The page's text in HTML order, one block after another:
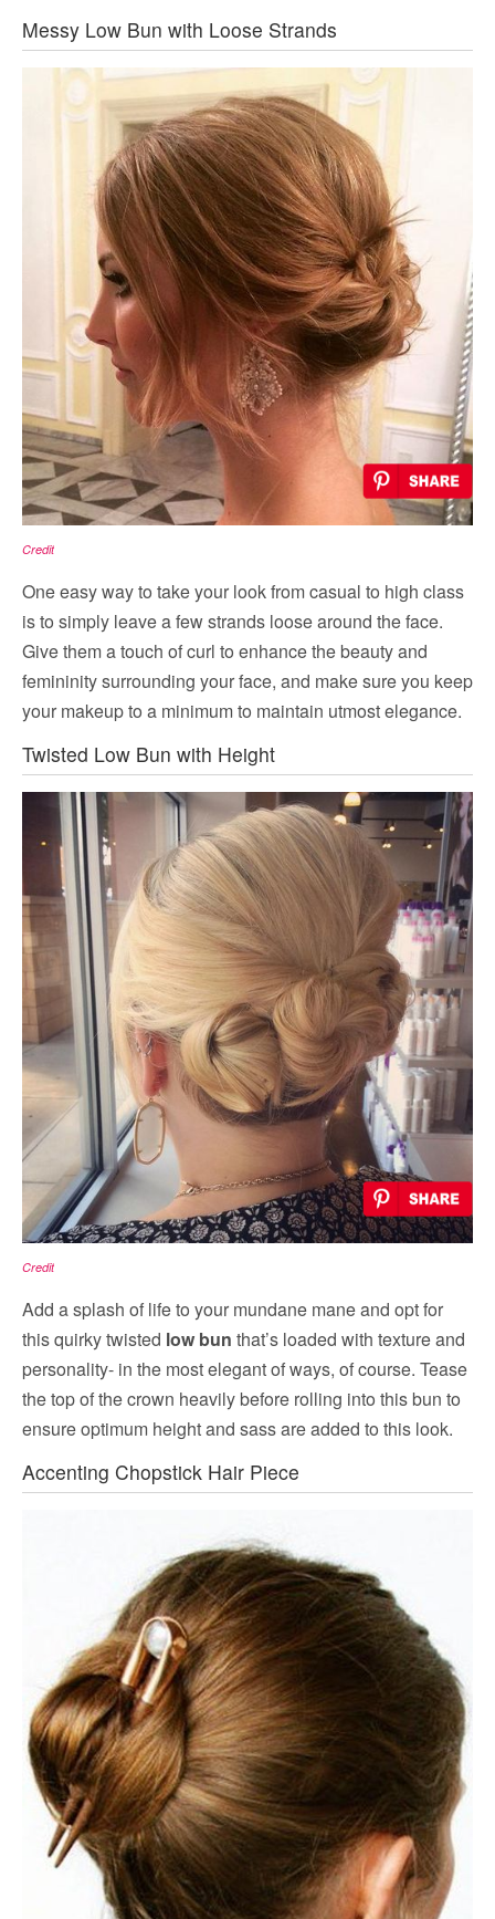
Messy Low Bun with Loose Strands
Credit
One easy way to take your look from casual to high class
is to simply leave a few strands loose around the face.
Give them a touch of curl to enhance the beauty and
femininity surrounding your face, and make sure you keep
your makeup to a minimum to maintain utmost elegance.
Twisted Low Bun with Height
Credit
Add a splash of life to your mundane mane and opt for
this quirky twisted low bun that’s loaded with texture and
personality- in the most elegant of ways, of course. Tease
the top of the crown heavily before rolling into this bun to
ensure optimum height and sass are added to this look.
Accenting Chopstick Hair Piece